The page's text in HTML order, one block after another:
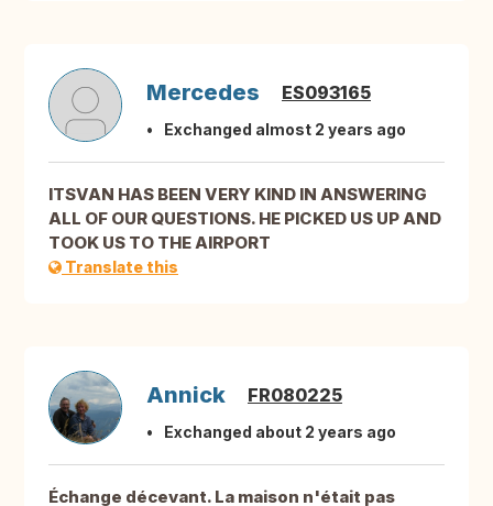
Mercedes ES093165
Exchanged almost 2 years ago
ITSVAN HAS BEEN VERY KIND IN ANSWERING
ALL OF OUR QUESTIONS. HE PICKED US UP AND
TOOK US TO THE AIRPORT
Translate this
Annick FR080225
Exchanged about 2 years ago
Échange décevant. La maison n'était pas